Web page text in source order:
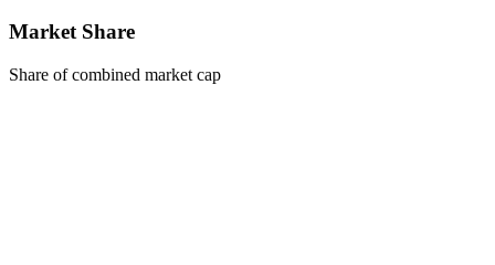
Market Share
Share of combined market cap